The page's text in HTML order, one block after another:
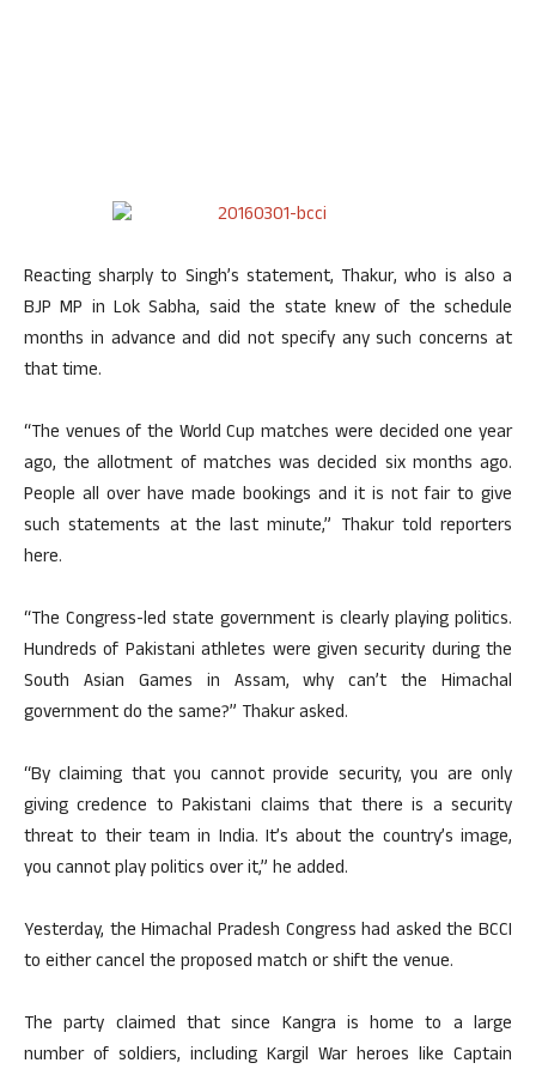
Reacting sharply to Singh’s statement, Thakur, who is also a
BJP MP in Lok Sabha, said the state knew of the schedule
months in advance and did not specify any such concerns at
that time.
“The venues of the World Cup matches were decided one year
ago, the allotment of matches was decided six months ago.
People all over have made bookings and it is not fair to give
such statements at the last minute,” Thakur told reporters
here.
“The Congress-led state government is clearly playing politics.
Hundreds of Pakistani athletes were given security during the
South Asian Games in Assam, why can’t the Himachal
government do the same?” Thakur asked.
“By claiming that you cannot provide security, you are only
giving credence to Pakistani claims that there is a security
threat to their team in India. It’s about the country’s image,
you cannot play politics over it,” he added.
Yesterday, the Himachal Pradesh Congress had asked the BCCI
to either cancel the proposed match or shift the venue.
The party claimed that since Kangra is home to a large
number of soldiers, including Kargil War heroes like Captain